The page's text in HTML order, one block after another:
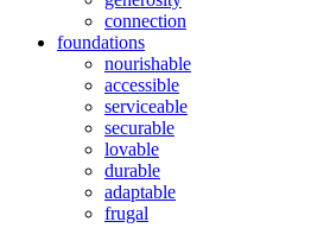
connection
foundations
nourishable
accessible
serviceable
securable
lovable
durable
adaptable
frugal